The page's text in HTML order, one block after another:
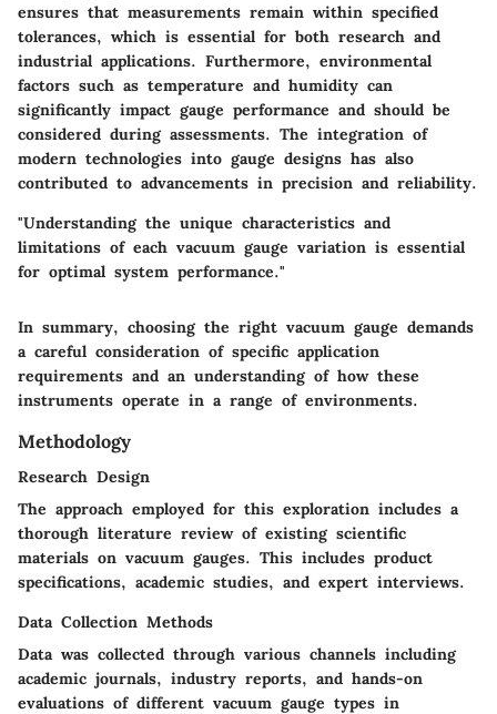
ensures that measurements remain within specified
tolerances, which is essential for both research and
industrial applications. Furthermore, environmental
factors such as temperature and humidity can
significantly impact gauge performance and should be
considered during assessments. The integration of
modern technologies into gauge designs has also
contributed to advancements in precision and reliability.
"Understanding the unique characteristics and
limitations of each vacuum gauge variation is essential
for optimal system performance."
In summary, choosing the right vacuum gauge demands
a careful consideration of specific application
requirements and an understanding of how these
instruments operate in a range of environments.
Methodology
Research Design
The approach employed for this exploration includes a
thorough literature review of existing scientific
materials on vacuum gauges. This includes product
specifications, academic studies, and expert interviews.
Data Collection Methods
Data was collected through various channels including
academic journals, industry reports, and hands-on
evaluations of different vacuum gauge types in